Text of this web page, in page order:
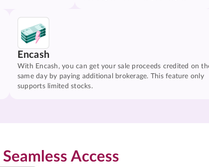
Encash
With Encash, you can get your sale proceeds credited on
same day by paying additional brokerage. This feature only
supports limited stocks.
Seamless Access